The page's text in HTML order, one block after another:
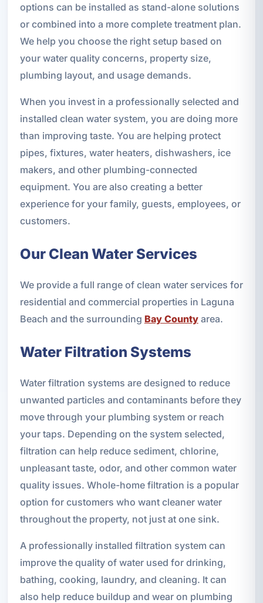
options can be installed as stand-alone solutions
or combined into a more complete treatment plan.
We help you choose the right setup based on
your water quality concerns, property size,
plumbing layout, and usage demands.
When you invest in a professionally selected and
installed clean water system, you are doing more
than improving taste. You are helping protect
pipes, fixtures, water heaters, dishwashers, ice
makers, and other plumbing-connected
equipment. You are also creating a better
experience for your family, guests, employees, or
customers.
Our Clean Water Services
We provide a full range of clean water services for
residential and commercial properties in Laguna
Beach and the surrounding Bay Countyarea.
Water Filtration Systems
Water filtration systems are designed to reduce
unwanted particles and contaminants before they
move through your plumbing system or reach
your taps. Depending on the system selected,
filtration can help reduce sediment, chlorine,
unpleasant taste, odor, and other common water
quality issues. Whole-home filtration is a popular
option for customers who want cleaner water
throughout the property, not just at one sink.
A professionally installed filtration system can
improve the quality of water used for drinking,
bathing, cooking, laundry, and cleaning. It can
also help reduce buildup and wear on plumbing